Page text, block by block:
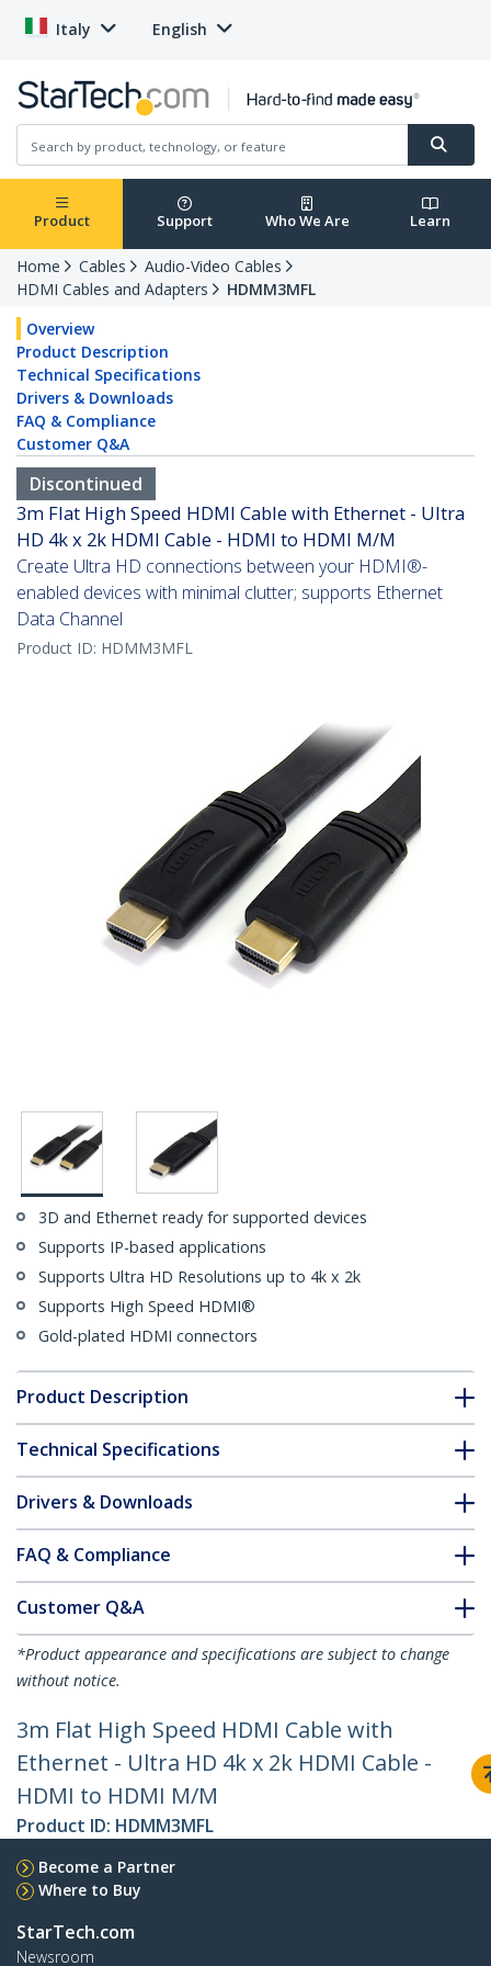
Italy English
Product Support Who We Are Learn
Home Cables
Audio-Video Cables
HDMI Cables and Adapters
HDMM3MFL
Overview
Product Description
Technical Specifications
Drivers & Downloads
FAQ & Compliance
Customer Q&A
Discontinued
3m Flat High Speed HDMI Cable with Ethernet - Ultra
HD 4k x 2k HDMI Cable - HDMI to HDMI M/M
Create Ultra HD connections between your HDMI®-
enabled devices with minimal clutter; supports Ethernet
Data Channel
Product ID: HDMM3MFL
3D and Ethernet ready for supported devices
Supports IP-based applications
Supports Ultra HD Resolutions up to 4k x 2k
Supports High Speed HDMI®
Gold-plated HDMI connectors
Product Description
Technical Specifications
Drivers & Downloads
FAQ & Compliance
Customer Q&A
*Product appearance and specifications are subject to change
without notice.
3m Flat High Speed HDMI Cable with
Ethernet - Ultra HD 4k x 2k HDMI Cable -
HDMI to HDMI M/M
Product ID: HDMM3MFL
Become a Partner
Where to Buy
StarTech.com
Newsroom